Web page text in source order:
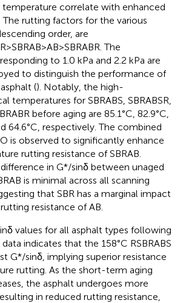
temperature correlate with enhanced
The rutting factors for the various
order, are
The
to 1.0 kPa and 2.2 kPa are
to distinguish the performance of
(). Notably, the high-
temperatures for SBRABS, SBRABSR,
before aging are 85.1°C, 82.9°C,
64.6°C, respectively. The combined
is observed to significantly enhance
rutting resistance of SBRAB.
in G*/sinδ between unaged
is minimal across all scanning
that SBR has a marginal impact
resistance of AB.
values for all asphalt types following
data indicates that the 158°C RSBRABS
G*/sinδ, implying superior resistance
rutting. As the short-term aging
the asphalt undergoes more
in reduced rutting resistance,